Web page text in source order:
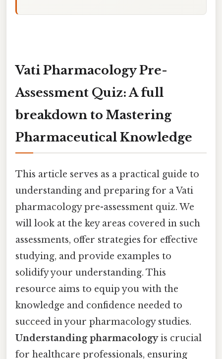
Vati Pharmacology Pre-
Assessment Quiz: A full
breakdown to Mastering
Pharmaceutical Knowledge
This article serves as a practical guide to
understanding and preparing for a Vati
pharmacology pre-assessment quiz. We
will look at the key areas covered in such
assessments, offer strategies for effective
studying, and provide examples to
solidify your understanding. This
resource aims to equip you with the
knowledge and confidence needed to
succeed in your pharmacology studies.
Understanding pharmacologyis crucial
for healthcare professionals, ensuring